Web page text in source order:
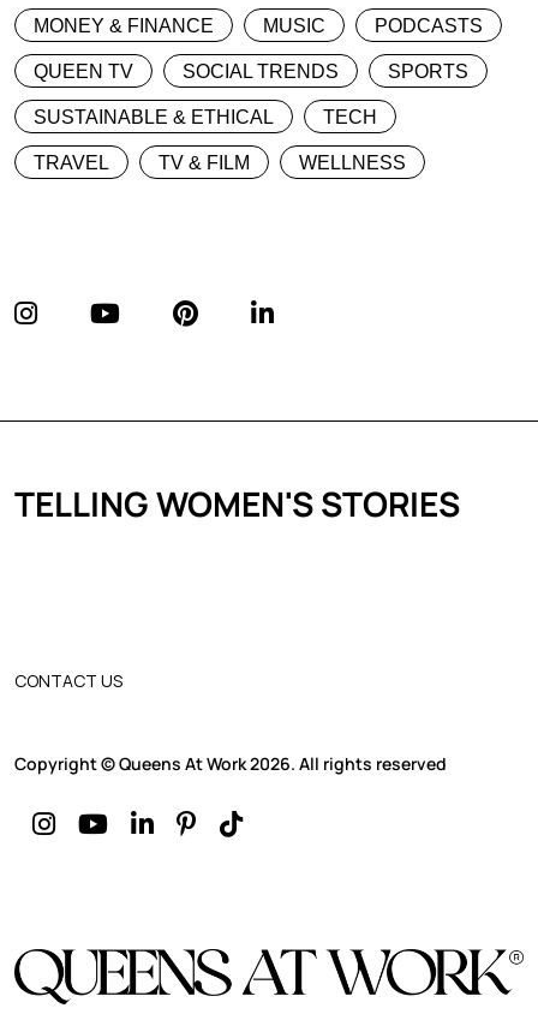
MONEY & FINANCE MUSIC PODCASTS
QUEEN TV SOCIAL TRENDS SPORTS
SUSTAINABLE & ETHICAL TECH
TRAVEL TV & FILM WELLNESS
TELLING WOMEN'S STORIES
CONTACT US
Copyright © Queens At Work 2026. All rights reserved